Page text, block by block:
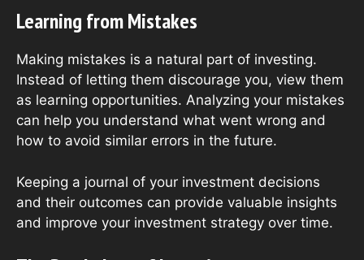
Learning from Mistakes
Making mistakes is a natural part of investing.
Instead of letting them discourage you, view them
as learning opportunities. Analyzing your mistakes
can help you understand what went wrong and
how to avoid similar errors in the future.
Keeping a journal of your investment decisions
and their outcomes can provide valuable insights
and improve your investment strategy over time.